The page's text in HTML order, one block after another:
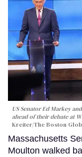
US Senator Ed Markey
ahead of their debate at
Kreiter/The Boston
Massachusetts
Moulton walked